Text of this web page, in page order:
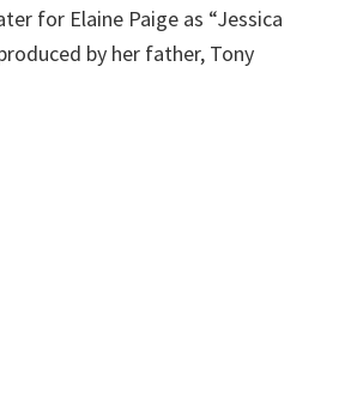
for Elaine Paige as “Jessica
by her father, Tony